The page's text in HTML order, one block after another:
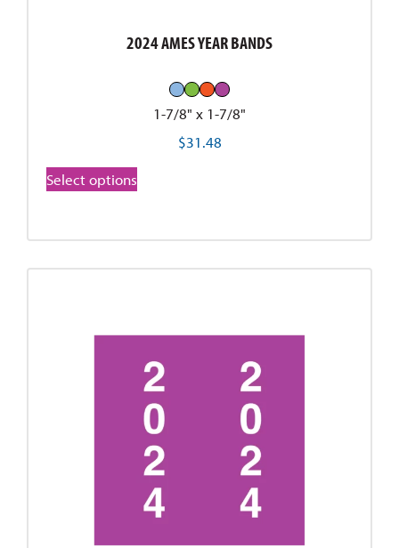
2024 AMES YEAR BANDS
1-7/8" x 1-7/8"
$31.48
Select options